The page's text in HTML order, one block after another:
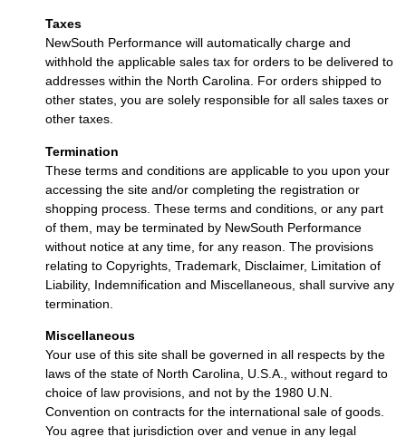
Taxes
NewSouth Performance will automatically charge and
withhold the applicable sales tax for orders to be delivered to
addresses within the North Carolina. For orders shipped to
other states, you are solely responsible for all sales taxes or
other taxes.
Termination
These terms and conditions are applicable to you upon your
accessing the site and/or completing the registration or
shopping process. These terms and conditions, or any part
of them, may be terminated by NewSouth Performance
without notice at any time, for any reason. The provisions
relating to Copyrights, Trademark, Disclaimer, Limitation of
Liability, Indemnification and Miscellaneous, shall survive any
termination.
Miscellaneous
Your use of this site shall be governed in all respects by the
laws of the state of North Carolina, U.S.A., without regard to
choice of law provisions, and not by the 1980 U.N.
Convention on contracts for the international sale of goods.
You agree that jurisdiction over and venue in any legal